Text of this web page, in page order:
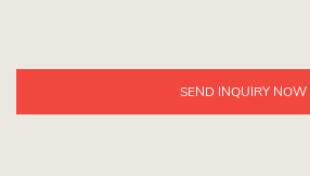
SEND INQUIRY NOW